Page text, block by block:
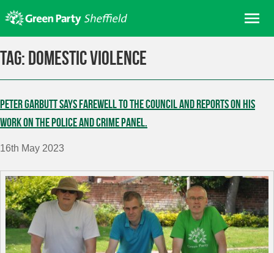
to
content
Home
Join
In your area
Elections
News
Events
Contact Us
Tag: domestic violence
Peter Garbutt says farewell to the Council and reports on his
work on the Police and Crime Panel.
16th May 2023